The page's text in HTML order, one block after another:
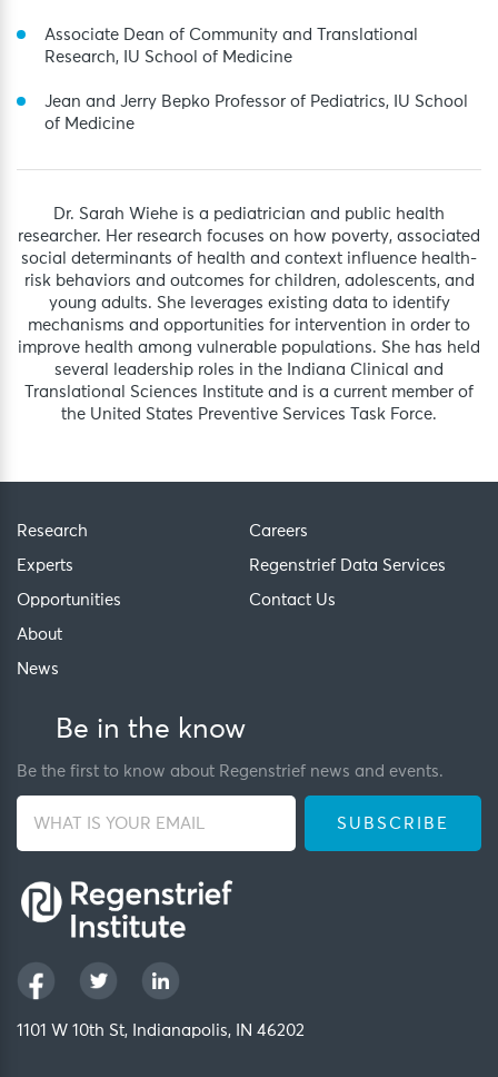
Associate Dean of Community and Translational
Research, IU School of Medicine
Jean and Jerry Bepko Professor of Pediatrics, IU School
of Medicine
Dr. Sarah Wiehe is a pediatrician and public health
researcher. Her research focuses on how poverty, associated
social determinants of health and context influence health-
risk behaviors and outcomes for children, adolescents, and
young adults. She leverages existing data to identify
mechanisms and opportunities for intervention in order to
improve health among vulnerable populations. She has held
several leadership roles in the Indiana Clinical and
Translational Sciences Institute and is a current member of
the United States Preventive Services Task Force.
Research
Experts
Opportunities
About
News
Careers
Regenstrief Data Services
Contact Us
Be in the know
Be the first to know about Regenstrief news and events.
1101 W 10th St, Indianapolis, IN 46202